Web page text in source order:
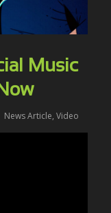
Music
News Article, Video